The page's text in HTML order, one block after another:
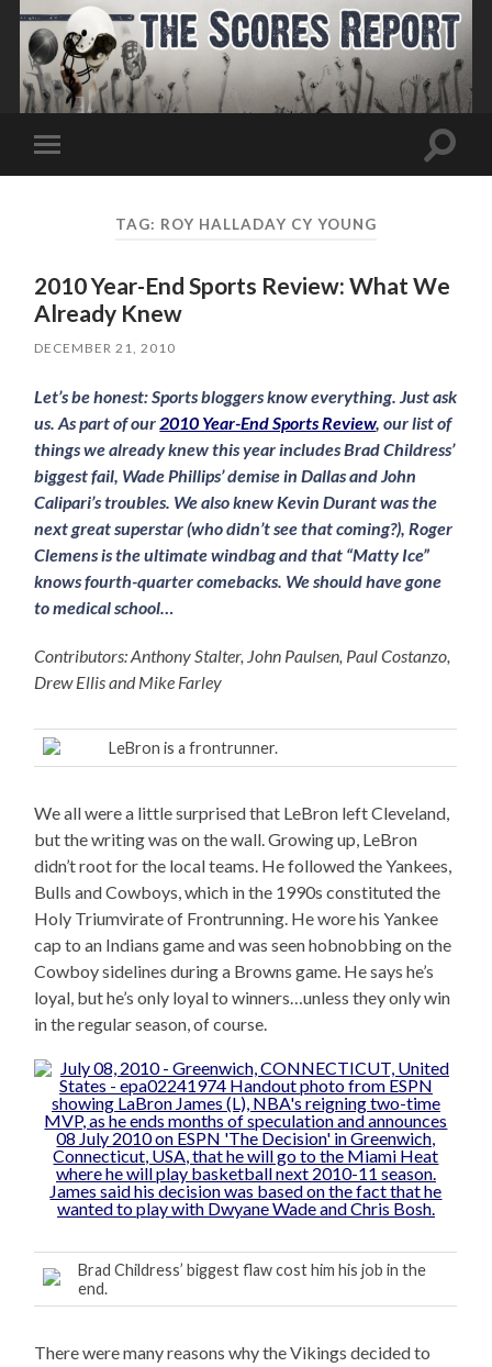
Toggle
mobile
Toggle
TAG: ROY HALLADAY CY YOUNG
2010 Year-End Sports Review: What We
Already Knew
DECEMBER 21, 2010
Let’s be honest: Sports bloggers know everything. Just ask
us. As part of our2010 Year-End Sports Review, our list of
things we already knew this year includes Brad Childress’
biggest fail, Wade Phillips’ demise in Dallas and John
Calipari’s troubles. We also knew Kevin Durant was the
next great superstar (who didn’t see that coming?), Roger
Clemens is the ultimate windbag and that “Matty Ice”
knows fourth-quarter comebacks. We should have gone
to medical school…
Contributors: Anthony Stalter, John Paulsen, Paul Costanzo,
Drew Ellis and Mike Farley
LeBron is a frontrunner.
We all were a little surprised that LeBron left Cleveland,
but the writing was on the wall. Growing up, LeBron
didn’t root for the local teams. He followed the Yankees,
Bulls and Cowboys, which in the 1990s constituted the
Holy Triumvirate of Frontrunning. He wore his Yankee
cap to an Indians game and was seen hobnobbing on the
Cowboy sidelines during a Browns game. He says he’s
loyal, but he’s only loyal to winners…unless they only win
in the regular season, of course.
Brad Childress’ biggest flaw cost him his job in the
end.
There were many reasons why the Vikings decided to